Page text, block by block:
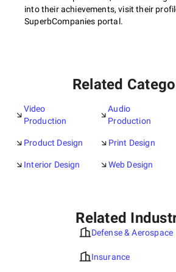
into their achievements, visit their
SuperbCompanies portal.
Related
Video
Production
Product Design
Interior Design
Audio
Production
Print Design
Web Design
Related
Defense & Aerospace
Insurance